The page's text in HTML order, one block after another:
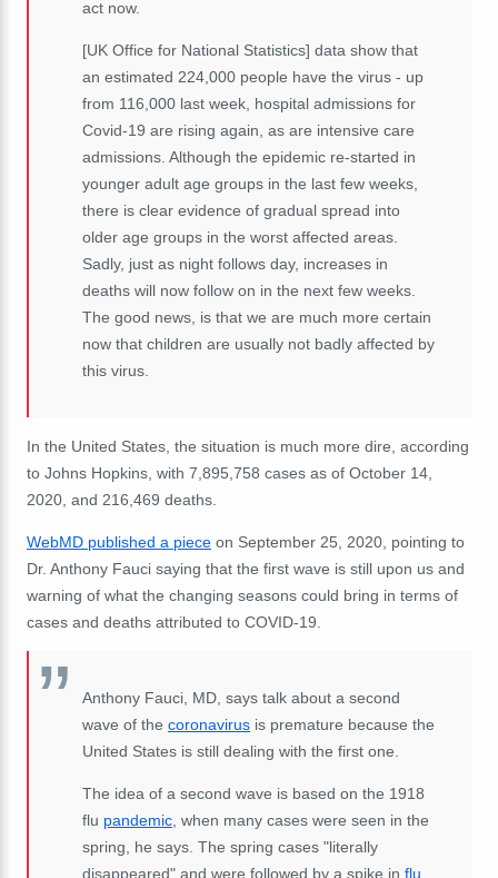
act now.
[UK Office for National Statistics] data show that
an estimated 224,000 people have the virus - up
from 116,000 last week, hospital admissions for
Covid-19 are rising again, as are intensive care
admissions. Although the epidemic re-started in
younger adult age groups in the last few weeks,
there is clear evidence of gradual spread into
older age groups in the worst affected areas.
Sadly, just as night follows day, increases in
deaths will now follow on in the next few weeks.
The good news, is that we are much more certain
now that children are usually not badly affected by
this virus.
In the United States, the situation is much more dire, according
to Johns Hopkins, with 7,895,758 cases as of October 14,
2020, and 216,469 deaths.
WebMD published a piece on September 25, 2020, pointing to
Dr. Anthony Fauci saying that the first wave is still upon us and
warning of what the changing seasons could bring in terms of
cases and deaths attributed to COVID-19.
Anthony Fauci, MD, says talk about a second
wave of the coronavirus is premature because the
United States is still dealing with the first one.
The idea of a second wave is based on the 1918
flu pandemic , when many cases were seen in the
spring, he says. The spring cases "literally
disappeared" and were followed by a spike in flu